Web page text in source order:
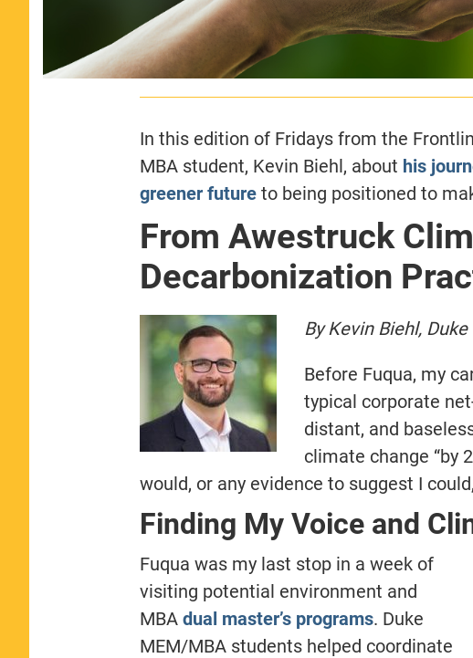
In this edition of Fridays from the
MBA student, Kevin Biehl, about his
greener futureto being positioned to
From Awestruck
Decarbonization
By Kevin Biehl,
Before Fuqua, my
typical corporate
distant, and
climate change “by
would, or any evidence to suggest I
Finding My Voice and
Fuqua was my last stop in a week of
visiting potential environment and
MBA dual master’s programs. Duke
MEM/MBA students helped coordinate